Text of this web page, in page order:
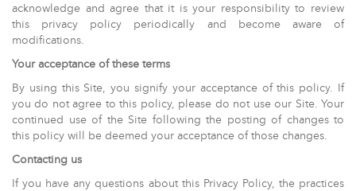
acknowledge and agree that it is your responsibility to review
this privacy policy periodically and become aware of
modifications.
Your acceptance of these terms
By using this Site, you signify your acceptance of this policy. If
you do not agree to this policy, please do not use our Site. Your
continued use of the Site following the posting of changes to
this policy will be deemed your acceptance of those changes.
Contacting us
If you have any questions about this Privacy Policy, the practices